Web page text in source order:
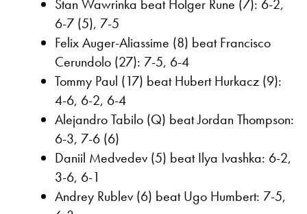
Stan Wawrinka beat Holger Rune (7): 6-2,
6-7 (5), 7-5
Felix Auger-Aliassime (8) beat Francisco
Cerundolo (27): 7-5, 6-4
Tommy Paul (17) beat Hubert Hurkacz (9):
4-6, 6-2, 6-4
Alejandro Tabilo (Q) beat Jordan Thompson:
6-3, 7-6 (6)
Daniil Medvedev (5) beat Ilya Ivashka: 6-2,
3-6, 6-1
Andrey Rublev (6) beat Ugo Humbert: 7-5,